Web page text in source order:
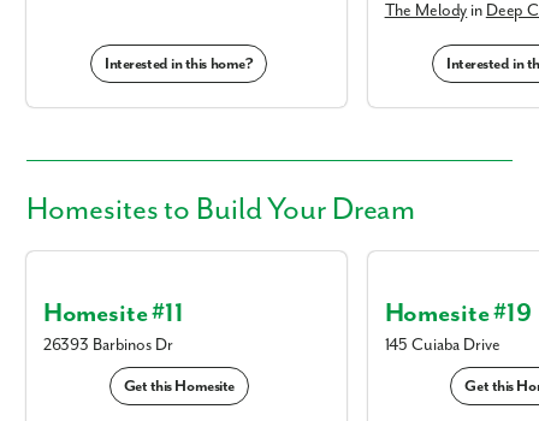
Interested in this home?
The Melody in Deep
Interested in
Homesitesto Build Your Dream
Homesite #11
26393 Barbinos Dr
Get this Homesite
Homesite #19
145 Cuiaba Drive
Get this